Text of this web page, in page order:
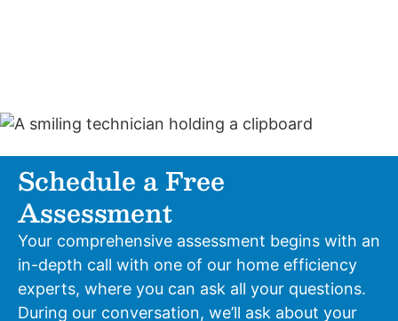
Schedule a Free
Assessment
Your comprehensive assessment begins with an
in-depth call with one of our home efficiency
experts, where you can ask all your questions.
During our conversation, we’ll ask about your